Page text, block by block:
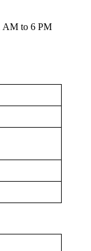
AM to 6 PM